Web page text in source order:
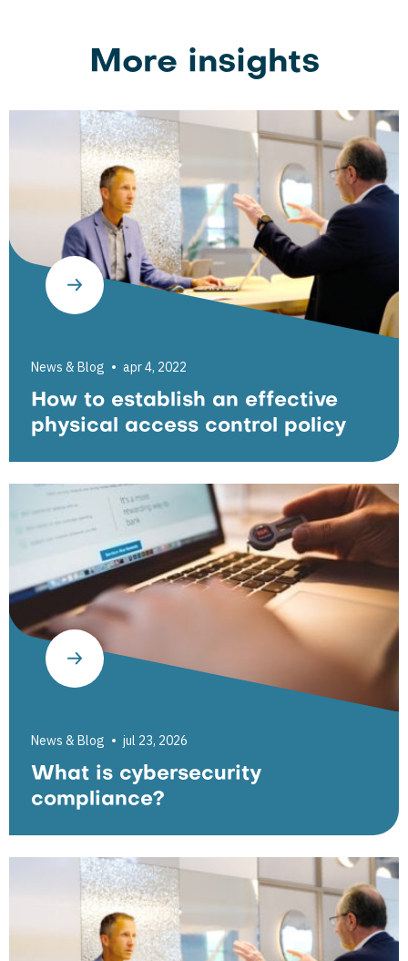
More insights
News & Blog apr 4, 2022
How to establish an effective
physical access control policy
News & Blog jul 23, 2026
What is cybersecurity
compliance?